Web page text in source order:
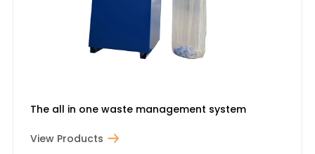
The all in one waste management system
View Products